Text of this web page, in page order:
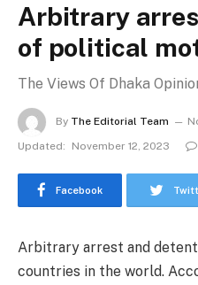
Arbitrary
of political
The Views Of Dhaka
By The Editorial Team
Updated:
November 12, 2023
Facebook
Arbitrary arrest and
countries in the world.